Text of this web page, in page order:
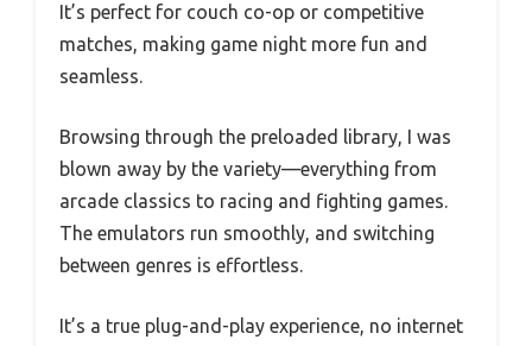
It’s perfect for couch co-op or competitive
matches, making game night more fun and
seamless.
Browsing through the preloaded library, I was
blown away by the variety—everything from
arcade classics to racing and fighting games.
The emulators run smoothly, and switching
between genres is effortless.
It’s a true plug-and-play experience, no internet